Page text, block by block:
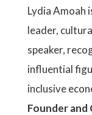
Lydia Amoah
leader,
speaker,
influential
inclusive
Founder and